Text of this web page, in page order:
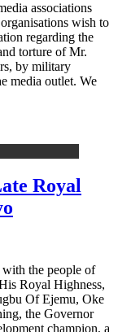
associations
wish to
regarding the
torture of Mr.
by military
media outlet. We
Royal
the people of
Royal Highness,
Of Ejemu, Oke
the Governor
champion, a